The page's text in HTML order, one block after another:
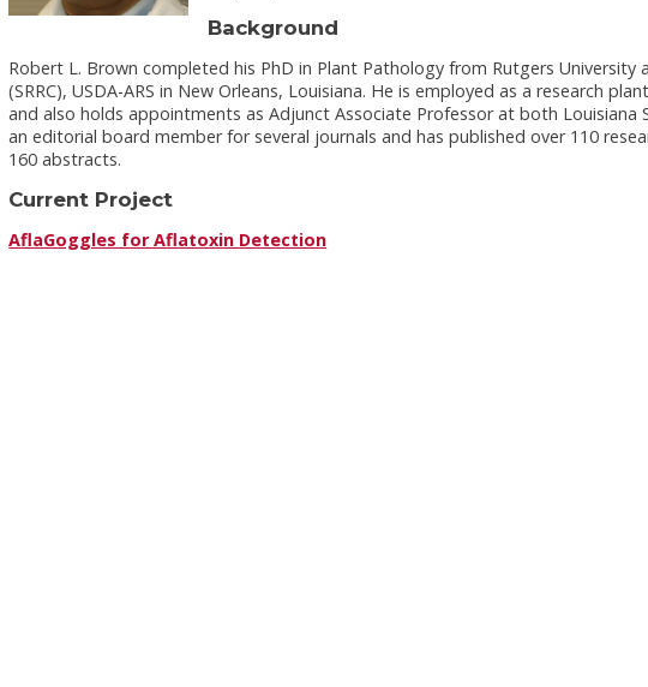
Background
Robert L. Brown completed his PhD in Plant Pathology from Rutgers
(SRRC), USDA-ARS in New Orleans, Louisiana. He is employed as a research
and also holds appointments as Adjunct Associate Professor at both Louisiana
an editorial board member for several journals and has published over 110
160 abstracts.
Current Project
AflaGoggles for Aflatoxin Detection